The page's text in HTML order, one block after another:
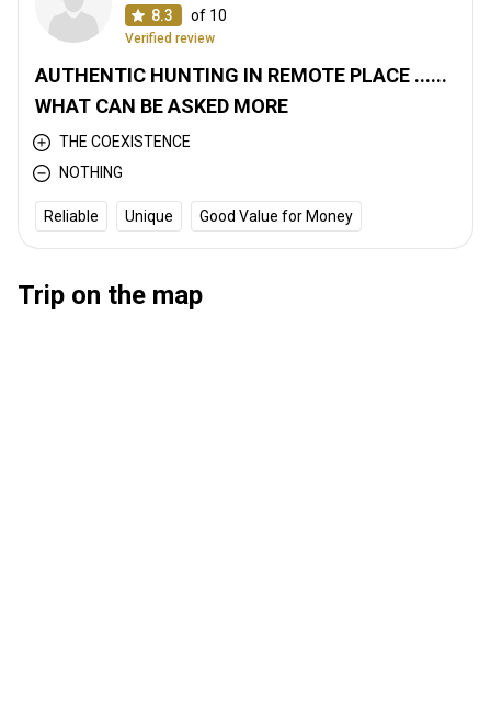
8.3 of 10
Verified review
AUTHENTIC HUNTING IN REMOTE PLACE ......
WHAT CAN BE ASKED MORE
THE COEXISTENCE
NOTHING
Reliable Unique Good Value for Money
Trip on the map